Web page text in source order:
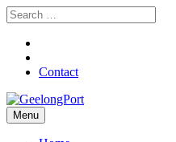
Contact
Menu